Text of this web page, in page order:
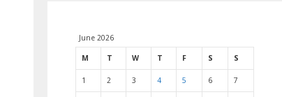
June 2026
M T W T F S S
1 2 3 4 5 6 7